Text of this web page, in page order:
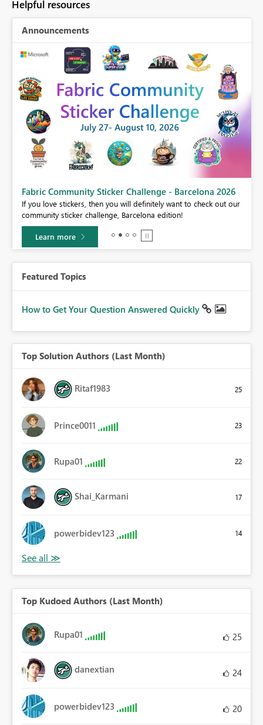
Helpful resources
Announcements
Fabric Community Sticker Challenge - Barcelona 2026
If you love stickers, then you will definitely want to check out our
community sticker challenge, Barcelona edition!
Learn more
Featured Topics
How to Get Your Question Answered Quickly
Top Solution Authors (Last Month)
Ritaf1983 25
Prince0011 23
Rupa01 22
Shai_Karmani 17
powerbidev123 14
Top Kudoed Authors (Last Month)
Rupa01 25
danextian 24
powerbidev123 20